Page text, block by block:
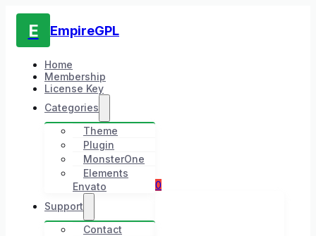
E EmpireGPL
Home
Membership
License Key
Categories
Theme
Plugin
MonsterOne
Elements
Envato
Support
Contact
0